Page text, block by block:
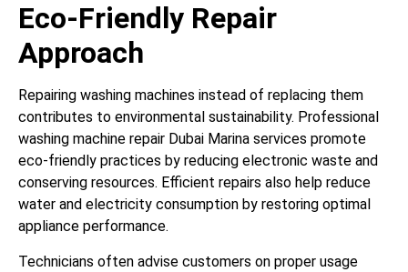
Eco-Friendly Repair
Approach
Repairing washing machines instead of replacing them
contributes to environmental sustainability. Professional
washing machine repair Dubai Marina services promote
eco-friendly practices by reducing electronic waste and
conserving resources. Efficient repairs also help reduce
water and electricity consumption by restoring optimal
appliance performance.
Technicians often advise customers on proper usage